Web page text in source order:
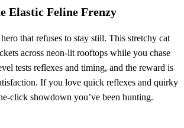
Elastic Feline Frenzy
that refuses to stay still. This stretchy cat
across neon‑lit rooftops while you chase
tests reflexes and timing, and the reward is
If you love quick reflexes and quirky
showdown you’ve been hunting.